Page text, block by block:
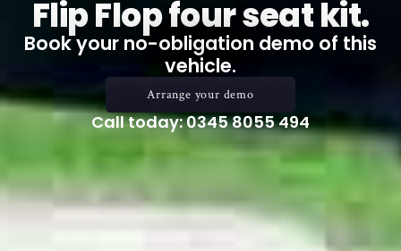
Flip Flop four seat kit.
Book your no-obligation demo of this
vehicle.
Arrange your demo
Call today: 0345 8055 494